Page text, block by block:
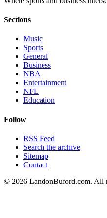
Sections
Music
Sports
General
Business
NBA
Entertainment
NFL
Education
Follow
RSS Feed
Search the archive
Sitemap
Contact
© 2026 LandonBuford.com. All